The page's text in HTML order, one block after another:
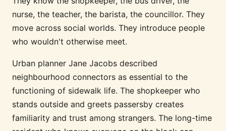
nurse, the teacher, the barista, the councillor. They
move across social worlds. They introduce people
who wouldn't otherwise meet.
Urban planner Jane Jacobs described
neighbourhood connectors as essential to the
functioning of sidewalk life. The shopkeeper who
stands outside and greets passersby creates
familiarity and trust among strangers. The long-time